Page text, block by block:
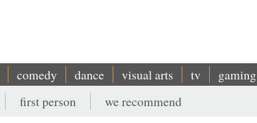
comedy dance visual arts tv gaming
first person we recommend